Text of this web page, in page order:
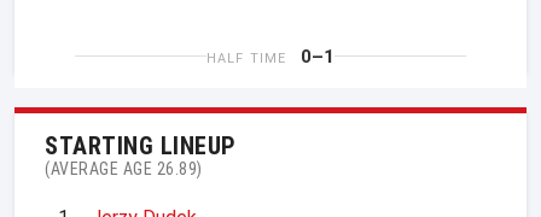
HALF TIME 0–1
STARTING LINEUP
(AVERAGE AGE 26.89)